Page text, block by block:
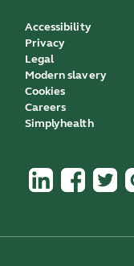
Accessibility
Privacy
Legal
Modern slavery
Cookies
Careers
Simplyhealth